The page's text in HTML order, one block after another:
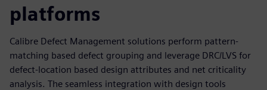
platforms
Calibre Defect Management solutions perform pattern-
matching based defect grouping and leverage DRC/LVS for
defect-location based design attributes and net criticality
analysis. The seamless integration with design tools